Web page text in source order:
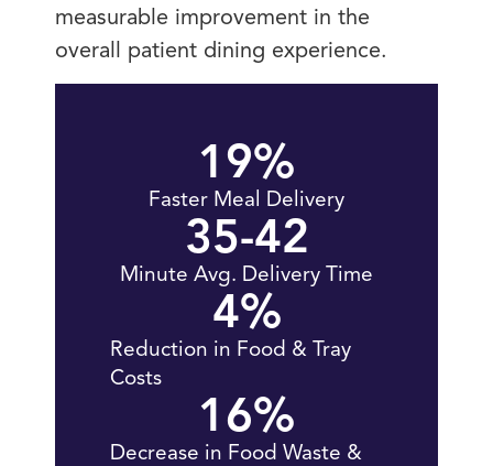
measurable improvement in the
overall patient dining experience.
Faster Meal Delivery
19%
Minute Avg. Delivery Time
35-42
Reduction in Food & Tray
Costs
4%
Decrease in Food Waste &
16%